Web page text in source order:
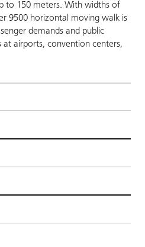
to 150 meters. With widths of
9500 horizontal moving walk is
demands and public
airports, convention centers,